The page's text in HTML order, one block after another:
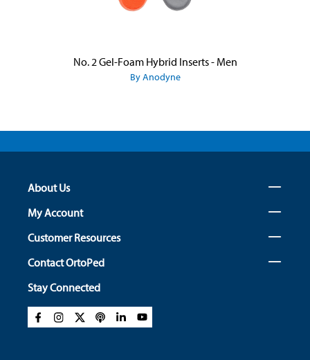
No. 2 Gel-Foam Hybrid Inserts - Men
By Anodyne
About Us
My Account
Customer Resources
Contact OrtoPed
Stay Connected